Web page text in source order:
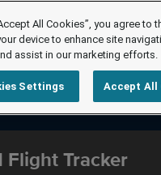
Flight Tracker
All Cookies”, you agree to
device to enhance site
assist in our marketing efforts.
Settings Accept All